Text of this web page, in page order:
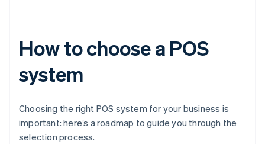
How to choose a POS
system
Choosing the right POS system for your business is
important: here’s a roadmap to guide you through the
selection process.